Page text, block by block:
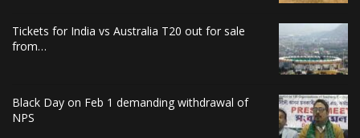
Tickets for India vs Australia T20 out for sale
from…
Black Day on Feb 1 demanding withdrawal of
NPS